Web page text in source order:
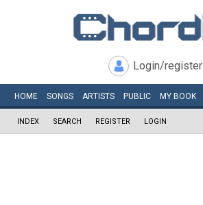
Login/register
HOME SONGS ARTISTS PUBLIC MY BOOK
INDEX SEARCH REGISTER LOGIN